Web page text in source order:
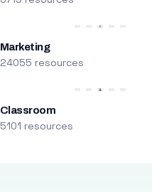
Marketing
24055 resources
Classroom
5101 resources